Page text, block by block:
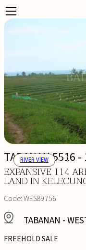
TABANAN 5516 -
EXPANSIVE 114
LAND IN
Code:WES89756
TABANAN -
FREEHOLD SALE
RIVER VIEW